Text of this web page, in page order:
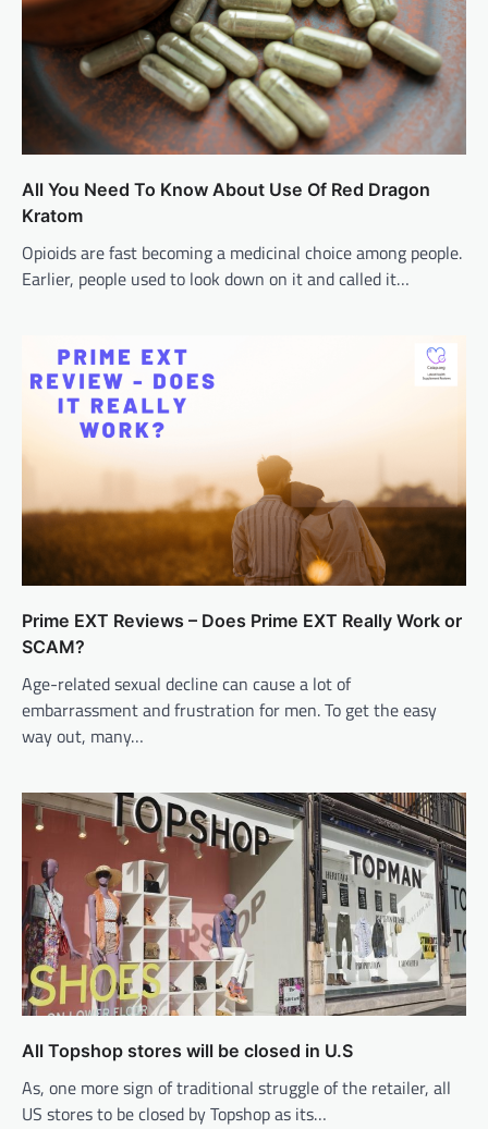
All You Need To Know About Use Of Red Dragon
Kratom
Opioids are fast becoming a medicinal choice among people.
Earlier, people used to look down on it and called it…
Prime EXT Reviews – Does Prime EXT Really Work or
SCAM?
Age-related sexual decline can cause a lot of
embarrassment and frustration for men. To get the easy
way out, many…
All Topshop stores will be closed in U.S
As, one more sign of traditional struggle of the retailer, all
US stores to be closed by Topshop as its…